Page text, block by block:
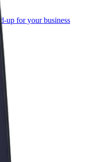
up for your business